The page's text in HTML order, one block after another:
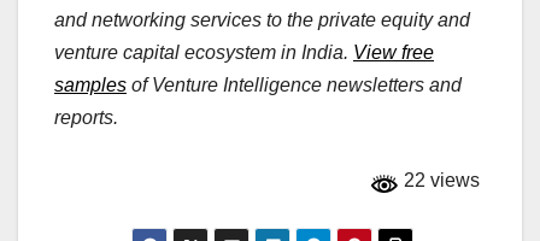
and networking services to the private equity and
venture capital ecosystem in India. View free
samples of Venture Intelligence newsletters and
reports.
22 views